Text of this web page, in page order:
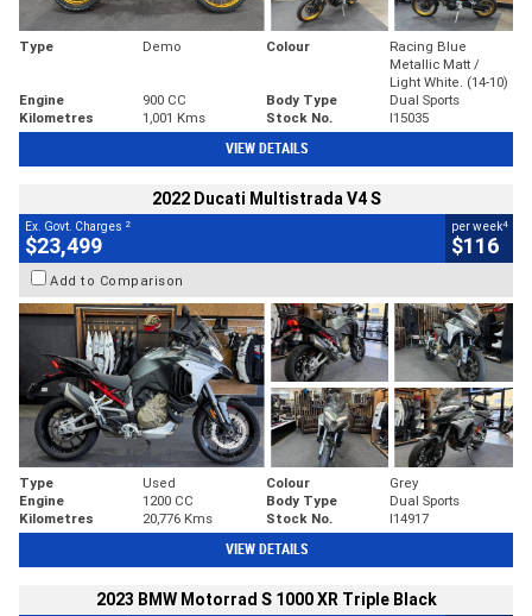
Type Demo Colour
Racing Blue
Metallic Matt /
Light White. (14-10)
Engine
900 CC Body Type
Dual Sports
Kilometres
1,001 Kms Stock No. I15035
VIEW DETAILS
2022 Ducati Multistrada V4 S
Ex. Govt. Charges 2
$23,499
per week4
$116
Add to Comparison
Type Used Colour
Grey
Engine
1200 CC Body Type
Dual Sports
Kilometres
20,776 Kms Stock No. I14917
VIEW DETAILS
2023 BMW Motorrad S 1000 XR Triple Black